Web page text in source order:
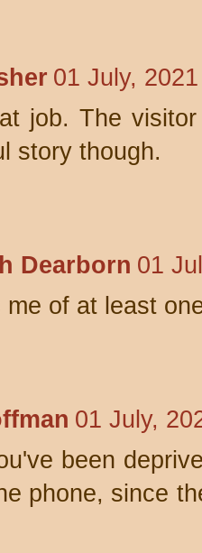
01 July,
job. The
story though.
Dearborn 01
me of at least
01 July,
been
phone, since